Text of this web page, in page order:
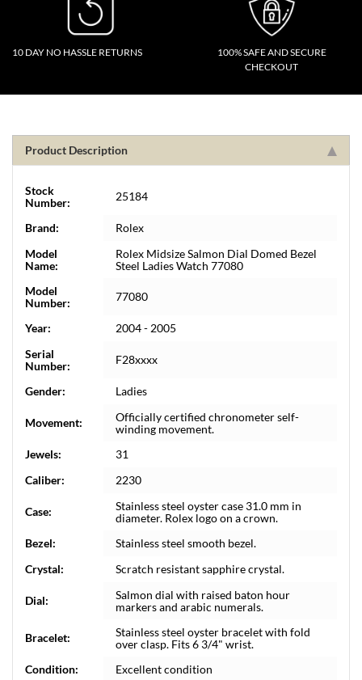
10 DAY NO HASSLE RETURNS
100% SAFE AND SECURE
CHECKOUT
Product Description
Stock
Number:
25184
Brand:
Rolex
Model
Name:
Rolex Midsize Salmon Dial Domed Bezel
Steel Ladies Watch 77080
Model
Number:
77080
Year:
2004 - 2005
Serial
Number:
F28xxxx
Gender: Ladies
Movement:
Officially certified chronometer self-
winding movement.
Jewels:
31
Caliber:
2230
Case:
Stainless steel oyster case 31.0 mm in
diameter. Rolex logo on a crown.
Bezel:
Stainless steel smooth bezel.
Crystal:
Scratch resistant sapphire crystal.
Dial:
Salmon dial with raised baton hour
markers and arabic numerals.
Bracelet:
Stainless steel oyster bracelet with fold
over clasp. Fits 6 3/4" wrist.
Condition:
Excellent condition